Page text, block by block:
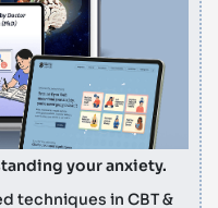
your anxiety.
techniques in CBT &